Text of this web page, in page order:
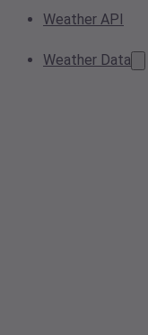
Weather API
Weather Data